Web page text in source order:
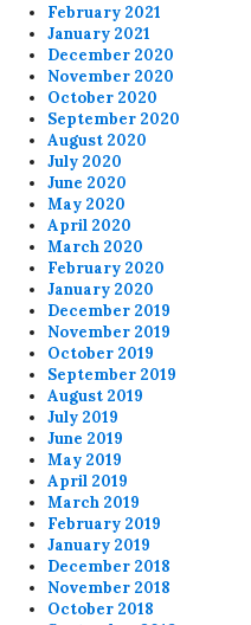
February 2021
January 2021
December 2020
November 2020
October 2020
September 2020
August 2020
July 2020
June 2020
May 2020
April 2020
March 2020
February 2020
January 2020
December 2019
November 2019
October 2019
September 2019
August 2019
July 2019
June 2019
May 2019
April 2019
March 2019
February 2019
January 2019
December 2018
November 2018
October 2018